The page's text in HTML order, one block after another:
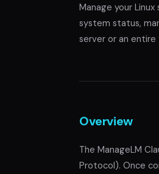
Manage your
system status,
server or an
Overview
The ManageLM
Protocol). Once